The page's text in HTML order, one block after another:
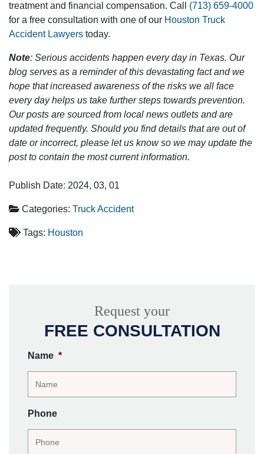
treatment and financial compensation. Call (713) 659-4000
for a free consultation with one of our Houston Truck
Accident Lawyers today.
Note: Serious accidents happen every day in Texas. Our
blog serves as a reminder of this devastating fact and we
hope that increased awareness of the risks we all face
every day helps us take further steps towards prevention.
Our posts are sourced from local news outlets and are
updated frequently. Should you find details that are out of
date or incorrect, please let us know so we may update the
post to contain the most current information.
Publish Date: 2024, 03, 01
Categories: Truck Accident
Tags: Houston
Request your
FREE CONSULTATION
Name *
Phone